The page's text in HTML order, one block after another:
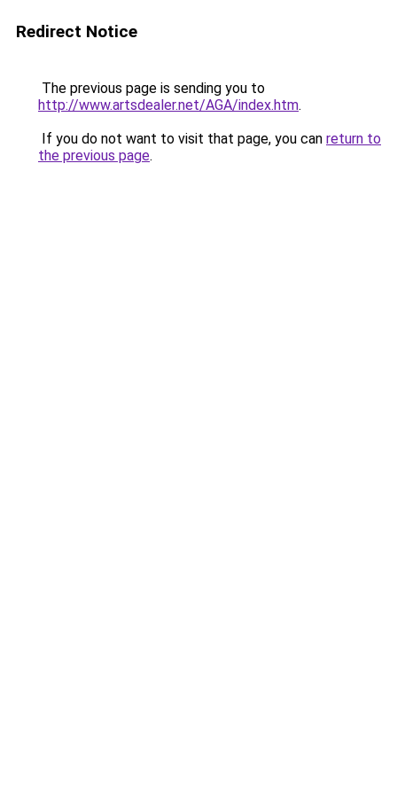
Redirect Notice
The previous page is sending you to
http://www.artsdealer.net/AGA/index.htm.
If you do not want to visit that page, you can return to
the previous page.